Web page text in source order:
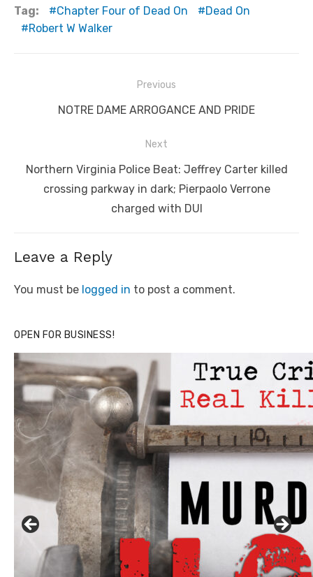
Tag: Chapter Four of Dead On
Dead On
Robert W Walker
navigation
Previous
Previous
NOTRE DAME ARROGANCE AND PRIDE
Next
Next
post:
Northern Virginia Police Beat: Jeffrey Carter killed
crossing parkway in dark; Pierpaolo Verrone
charged with DUI
Leave a Reply
You must be logged in to post a comment.
OPEN FOR BUSINESS!
Click to website for Special Offers